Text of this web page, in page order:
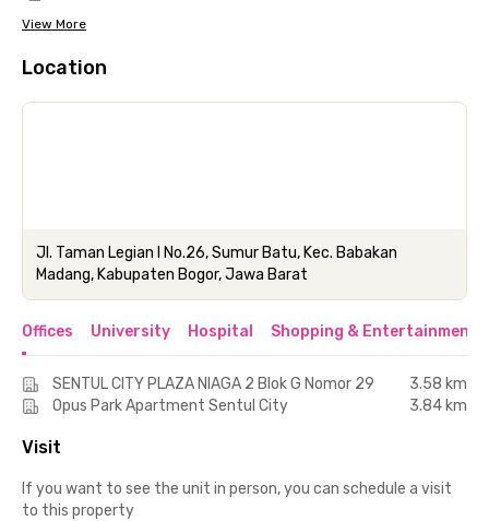
View More
Location
Jl. Taman Legian I No.26, Sumur Batu, Kec. Babakan
Madang, Kabupaten Bogor, Jawa Barat
Offices University Hospital Shopping & Entertainment
SENTUL CITY PLAZA NIAGA 2 Blok G Nomor 29
3.58 km
Opus Park Apartment Sentul City
3.84 km
Visit
If you want to see the unit in person, you can schedule a visit
to this property